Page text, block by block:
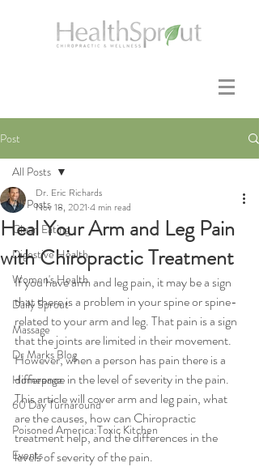
Post
All Posts
Clean Eating
Digestive Health
Women's Health
Daily Sprout
Massage
Dr Marks Blog
Homepage
60 Day Turnaround
Poisoned America:Toxic Kitchen
Events
All Posts
Heal Your Arm and Leg Pain
with Chiropractic Treatment
Dr. Eric Richards
Nov 18, 2021 4 min read
If you have arm and leg pain, it may be a sign
that there is a problem in your spine or spine-
related to your arm and leg. That pain is a sign
that the joints are limited in their movement.
However, when a person has pain there is a
difference in the level of severity in the pain.
This article will cover arm and leg pain, what
are the causes, how can Chiropractic
treatment help, and the differences in the
levels of severity of the pain.